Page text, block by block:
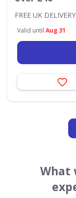
FREE UK
Valid until Aug 31
What